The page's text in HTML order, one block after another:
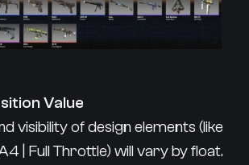
Value
visibility of design elements (like
| Full Throttle) will vary by float.